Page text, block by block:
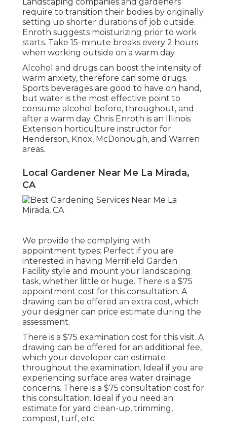
require to transition their bodies by originally
setting up shorter durations of job outside.
Enroth suggests moisturizing prior to work
starts. Take 15-minute breaks every 2 hours
when working outside on a warm day.
Alcohol and drugs can boost the intensity of
warm anxiety, therefore can some drugs.
Sports beverages are good to have on hand,
but water is the most effective point to
consume alcohol before, throughout, and
after a warm day. Chris Enroth is an Illinois
Extension horticulture instructor for
Henderson, Knox, McDonough, and Warren
areas.
Local Gardener Near Me La Mirada,
CA
We provide the complying with
appointment types: Perfect if you are
interested in having Merrifield Garden
Facility style and mount your landscaping
task, whether little or huge. There is a $75
appointment cost for this consultation. A
drawing can be offered an extra cost, which
your designer can price estimate during the
assessment.
There is a $75 examination cost for this visit. A
drawing can be offered for an additional fee,
which your developer can estimate
throughout the examination. Ideal if you are
experiencing surface area water drainage
concerns. There is a $75 consultation cost for
this consultation. Ideal if you need an
estimate for yard clean-up, trimming,
compost, turf, etc.